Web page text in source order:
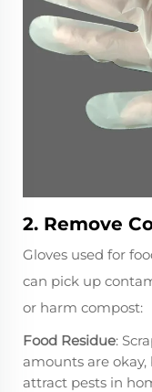
2. Remove
Gloves used for
can pick up
or harm compost:
Food Residue:
amounts are
attract pests in